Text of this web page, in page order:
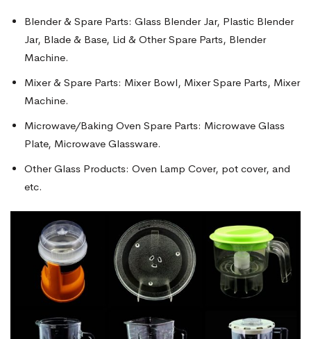
Blender & Spare Parts: Glass Blender Jar, Plastic Blender
Jar, Blade & Base, Lid & Other Spare Parts, Blender
Machine.
Mixer & Spare Parts: Mixer Bowl, Mixer Spare Parts, Mixer
Machine.
Microwave/Baking Oven Spare Parts: Microwave Glass
Plate, Microwave Glassware.
Other Glass Products: Oven Lamp Cover, pot cover, and
etc.